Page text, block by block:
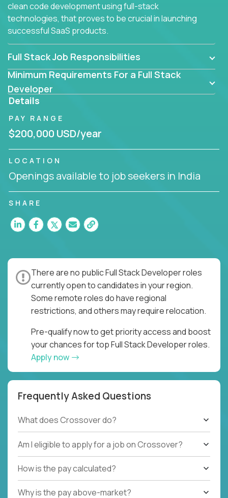
clean code development using full-stack
technologies, that proves to be crucial in launching
successful SaaS products.
Full Stack Job Responsibilities
Minimum Requirements For a Full Stack
Developer
Details
PAY RANGE
$200,000 USD/year
LOCATION
Openings available to job seekers in India
SHARE
There are no public Full Stack Developer roles
currently open to candidates in your region.
Some remote roles do have regional
restrictions, and others may require relocation.
Pre-qualify now to get priority access and boost
your chances for top Full Stack Developer roles.
Apply now
Frequently Asked Questions
What does Crossover do?
Am I eligible to apply for a job on Crossover?
How is the pay calculated?
Why is the pay above-market?